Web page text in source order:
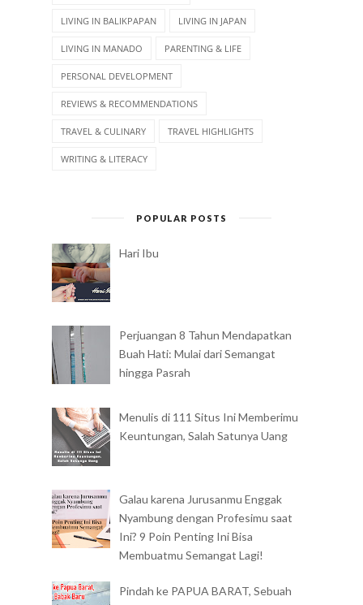
LIVING IN BALIKPAPAN LIVING IN JAPAN
LIVING IN MANADO PARENTING & LIFE
PERSONAL DEVELOPMENT
REVIEWS & RECOMMENDATIONS
TRAVEL & CULINARY TRAVEL HIGHLIGHTS
WRITING & LITERACY
POPULAR POSTS
Hari Ibu
Perjuangan 8 Tahun Mendapatkan
Buah Hati: Mulai dari Semangat
hingga Pasrah
Menulis di 111 Situs Ini Memberimu
Keuntungan, Salah Satunya Uang
Galau karena Jurusanmu Enggak
Nyambung dengan Profesimu saat
Ini? 9 Poin Penting Ini Bisa
Membuatmu Semangat Lagi!
Pindah ke PAPUA BARAT, Sebuah